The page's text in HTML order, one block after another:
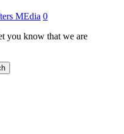
MEdia 0
you know that we are